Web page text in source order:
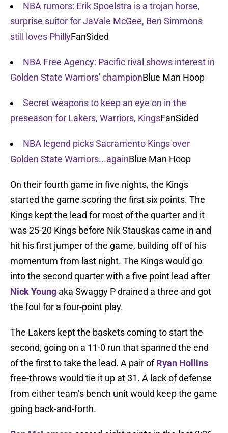
NBA rumors: Erik Spoelstra is a trojan horse,
surprise suitor for JaVale McGee, Ben Simmons
still loves PhillyFanSided
NBA Free Agency: Pacific rival shows interest in
Golden State Warriors' championBlue Man Hoop
Secret weapons to keep an eye on in the
preseason for Lakers, Warriors, KingsFanSided
NBA legend picks Sacramento Kings over
Golden State Warriors...againBlue Man Hoop
On their fourth game in five nights, the Kings
started the game scoring the first six points. The
Kings kept the lead for most of the quarter and it
was 25-20 Kings before Nik Stauskas came in and
hit his first jumper of the game, building off of his
momentum from last night. The Kings would go
into the second quarter with a five point lead after
Nick Young aka Swaggy P drained a three and got
the foul for a four-point play.
The Lakers kept the baskets coming to start the
second, going on a 11-0 run that spanned the end
of the first to take the lead. A pair ofRyan Hollins
free-throws would tie it up at 31. A lack of defense
from either team’s bench unit would keep the game
going back-and-forth.